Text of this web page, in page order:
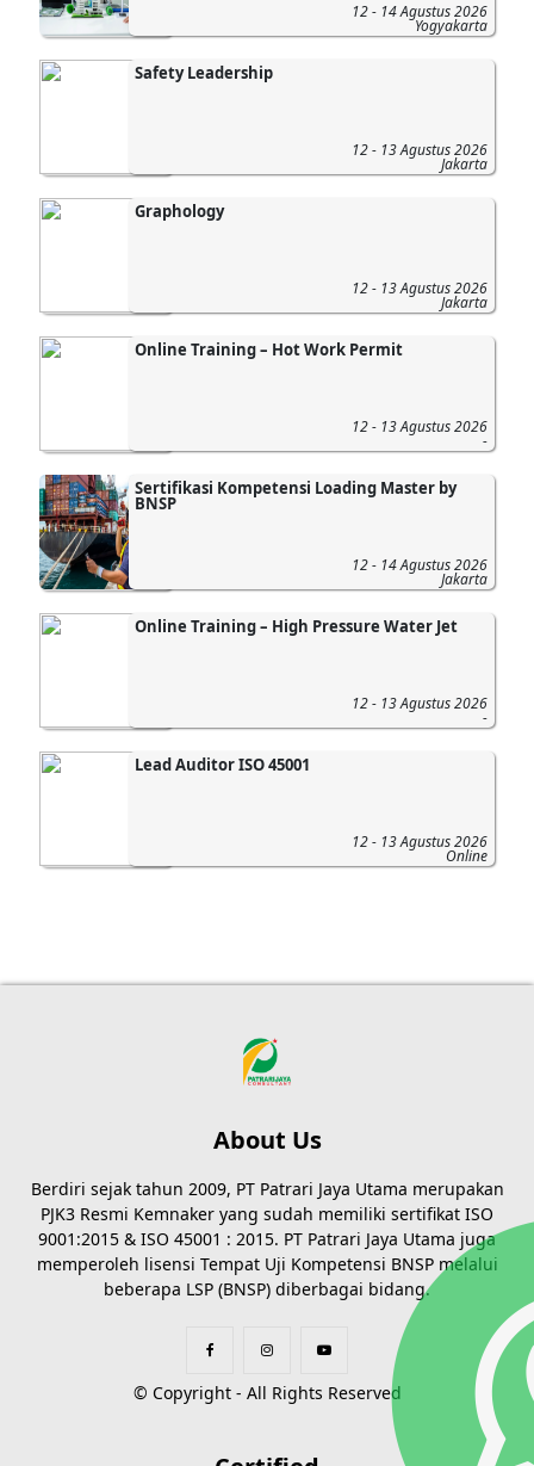
12 - 14 Agustus 2026
Yogyakarta
Safety Leadership
12 - 13 Agustus 2026
Jakarta
Graphology
12 - 13 Agustus 2026
Jakarta
Online Training – Hot Work Permit
12 - 13 Agustus 2026
-
Sertifikasi Kompetensi Loading Master by
BNSP
12 - 14 Agustus 2026
Jakarta
Online Training – High Pressure Water Jet
12 - 13 Agustus 2026
-
Lead Auditor ISO 45001
12 - 13 Agustus 2026
Online
About Us
Berdiri sejak tahun 2009, PT Patrari Jaya Utama merupakan
PJK3 Resmi Kemnaker yang sudah memiliki sertifikat ISO
9001:2015 & ISO 45001 : 2015. PT Patrari Jaya Utama juga
memperoleh lisensi Tempat Uji Kompetensi BNSP melalui
beberapa LSP (BNSP) diberbagai bidang.
© Copyright - All Rights Reserved